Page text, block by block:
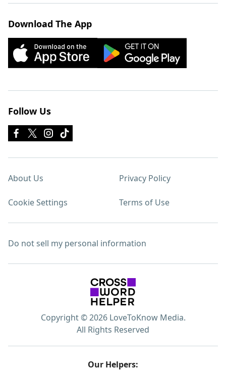
Download The App
Follow Us
About Us Privacy Policy
Cookie Settings Terms of Use
Do not sell my personal information
Copyright © 2026 LoveToKnow Media.
All Rights Reserved
Our Helpers: